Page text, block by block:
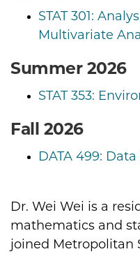
STAT 301:
Multivariate
Summer 2026
STAT 353:
Fall 2026
DATA 499:
Biography
Dr. Wei Wei is a
mathematics and
joined Metropolitan